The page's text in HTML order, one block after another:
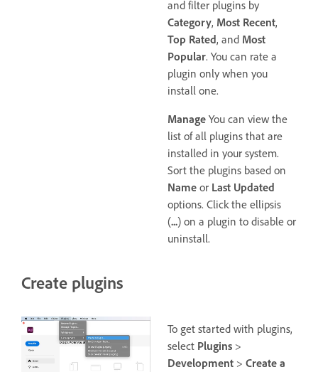
and filter plugins by
Category, Most Recent,
Top Rated, and Most
Popular. You can rate a
plugin only when you
install one.
Manage You can view the
list of all plugins that are
installed in your system.
Sort the plugins based on
Name or Last Updated
options. Click the ellipsis
(...) on a plugin to disable or
uninstall.
Create plugins
To get started with plugins,
select Plugins >
Development > Create a